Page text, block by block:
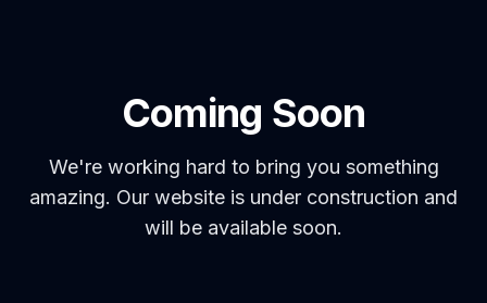
Coming Soon
We're working hard to bring you something
amazing. Our website is under construction and
will be available soon.